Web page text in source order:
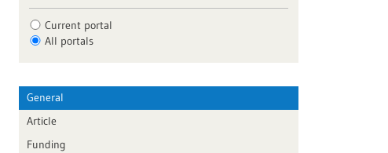
Current portal
All portals
General
Article
Funding